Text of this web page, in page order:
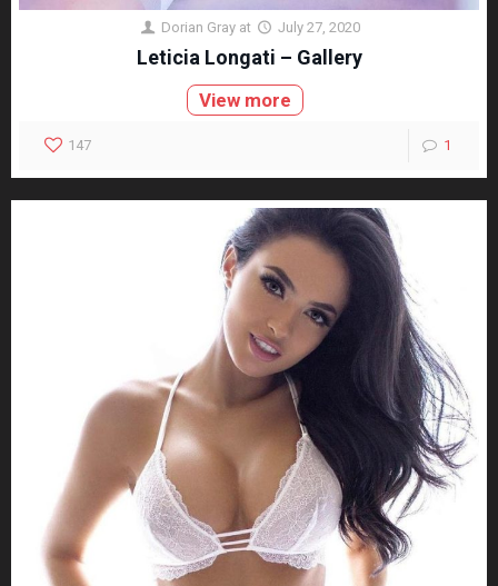
Dorian Gray at July 27, 2020
Leticia Longati – Gallery
View more
147 1